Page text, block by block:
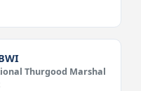
Thurgood Marshal